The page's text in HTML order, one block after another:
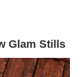
Glam Stills